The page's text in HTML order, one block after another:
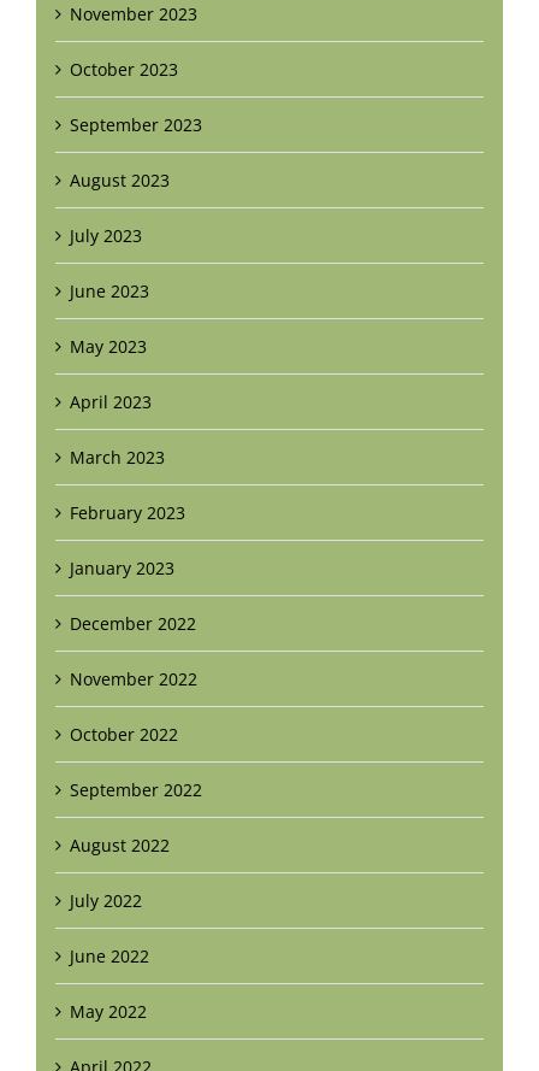
November 2023
October 2023
September 2023
August 2023
July 2023
June 2023
May 2023
April 2023
March 2023
February 2023
January 2023
December 2022
November 2022
October 2022
September 2022
August 2022
July 2022
June 2022
May 2022
April 2022